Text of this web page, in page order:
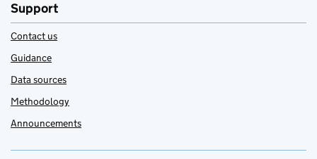
Support
Contact us
Guidance
Data sources
Methodology
Announcements